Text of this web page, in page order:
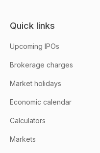
Quick links
Upcoming IPOs
Brokerage charges
Market holidays
Economic calendar
Calculators
Markets